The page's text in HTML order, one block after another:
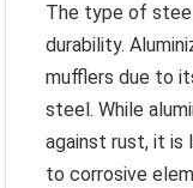
The type of
durability.
mufflers due to
steel. While
against rust, it is
to corrosive